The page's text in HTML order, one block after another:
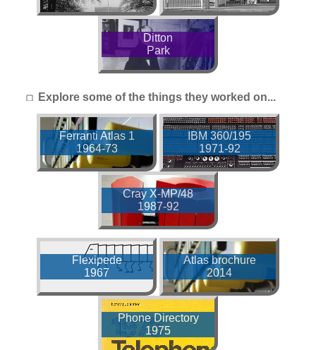
Ditton
Park
Explore some of the things they worked on...
Ferranti Atlas 1
1964-73
IBM 360/195
1971-92
Cray X-MP/48
1987-92
Flexipede
1967
Atlas brochure
2014
Phone Directory
1975